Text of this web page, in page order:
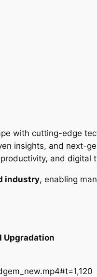
with cutting-edge
insights, and next-
and digital
industry, enabling
Upgradation